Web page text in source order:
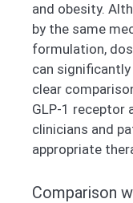
and obesity.
by the same
formulation,
can
clear
GLP-1 receptor
clinicians and
appropriate
Comparison